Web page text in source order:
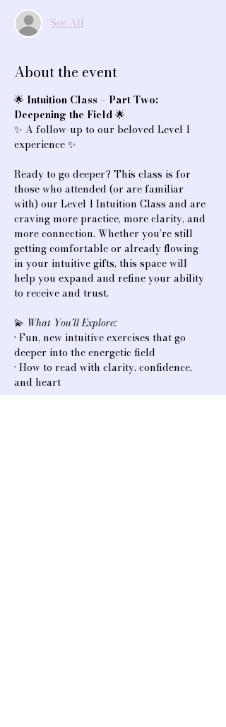
See All
About the event
🌟 Intuition Class – Part Two:
Deepening the Field 🌟
✨ A follow-up to our beloved Level 1
experience ✨
Ready to go deeper? This class is for
those who attended (or are familiar
with) our Level 1 Intuition Class and are
craving more practice, more clarity, and
more connection. Whether you’re still
getting comfortable or already flowing
in your intuitive gifts, this space will
help you expand and refine your ability
to receive and trust.
💫 What You’ll Explore:
• Fun, new intuitive exercises that go
deeper into the energetic field
• How to read with clarity, confidence,
and heart